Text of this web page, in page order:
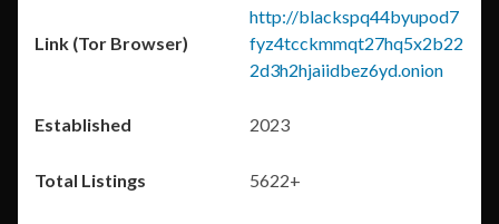
http://blackspq44byupod7
fyz4tcckmmqt27hq5x2b22
2d3h2hjaiidbez6yd.onion
2023
5622+